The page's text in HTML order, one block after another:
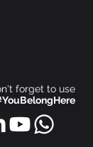
forget to use